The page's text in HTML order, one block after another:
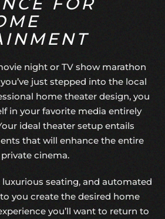
night or TV show marathon
just stepped into the local
home theater design, you
in your favorite media entirely
ideal theater setup entails
that will enhance the entire
cinema.
luxurious seating, and automated
you create the desired home
you’ll want to return to